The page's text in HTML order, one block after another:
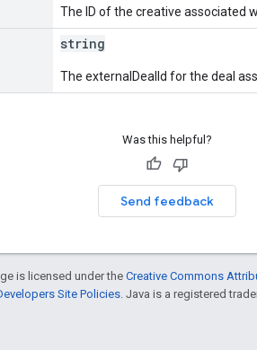
The ID of the creative associated
string
The externalDealId for the deal
Was this helpful?
Send feedback
is licensed under the Creative Commons
Site Policies . Java is a registered